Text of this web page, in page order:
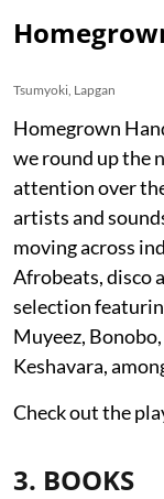
Tsumyoki, Lapgan
Homegrown
we round up the
attention over
artists and
moving across
Afrobeats, disco
selection
Muyeez,
Keshavara,
Check out the
3. BOOKS